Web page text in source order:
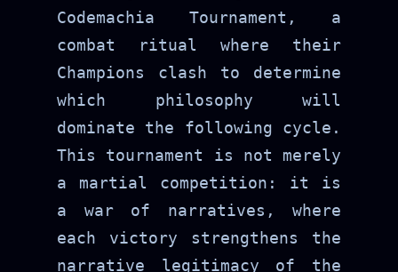
Codemachia Tournament, a
combat ritual where their
Champions clash to determine
which philosophy will
dominate the following cycle.
This tournament is not merely
a martial competition: it is
a war of narratives, where
each victory strengthens the
narrative legitimacy of the